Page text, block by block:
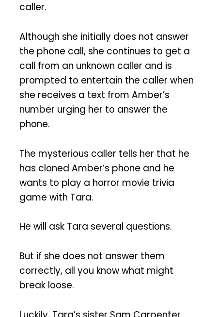
caller.
Although she initially does not answer
the phone call, she continues to get a
call from an unknown caller and is
prompted to entertain the caller when
she receives a text from Amber’s
number urging her to answer the
phone.
The mysterious caller tells her that he
has cloned Amber’s phone and he
wants to play a horror movie trivia
game with Tara.
He will ask Tara several questions.
But if she does not answer them
correctly, all you know what might
break loose.